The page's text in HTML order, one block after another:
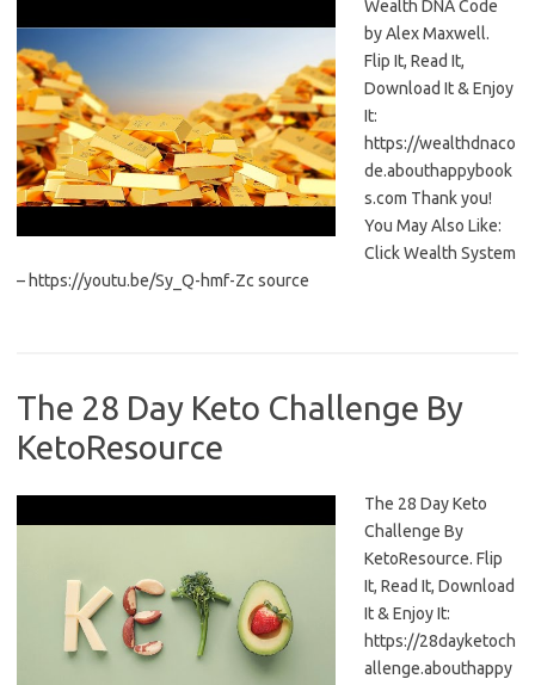
Wealth DNA Code
by Alex Maxwell.
Flip It, Read It,
Download It & Enjoy
It:
https://wealthdnaco
de.abouthappybook
s.com Thank you!
You May Also Like:
Click Wealth System
– https://youtu.be/Sy_Q-hmf-Zc source
The 28 Day Keto Challenge By
KetoResource
The 28 Day Keto
Challenge By
KetoResource. Flip
It, Read It, Download
It & Enjoy It:
https://28dayketoch
allenge.abouthappy